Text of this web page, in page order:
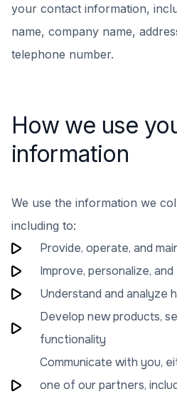
your contact information,
name, company name,
telephone number.
How we use
information
We use the information we
including to:
Provide, operate, and
Improve, personalize,
Understand and analyze
Develop new products,
functionality
Communicate with you,
one of our partners,